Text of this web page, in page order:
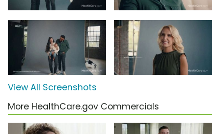
View All Screenshots
More HealthCare.gov Commercials